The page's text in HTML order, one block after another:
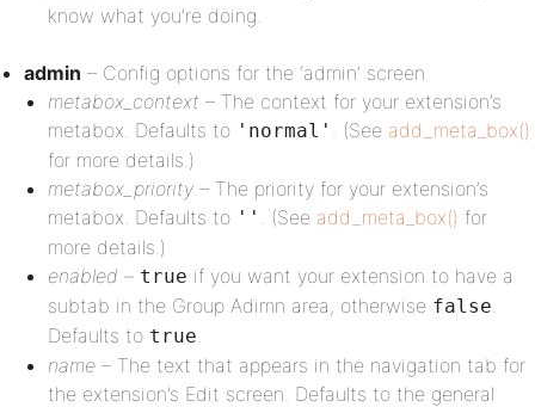
know what you’re doing.
admin – Config options for the ‘admin’ screen
metabox_context – The context for your extension’s
metabox. Defaults to 'normal' . (See add_meta_box()
for more details.)
metabox_priority – The priority for your extension’s
metabox. Defaults to '' . (See add_meta_box() for
more details.)
enabled – true if you want your extension to have a
subtab in the Group Adimn area, otherwise false.
Defaults to true.
name – The text that appears in the navigation tab for
the extension’s Edit screen. Defaults to the general